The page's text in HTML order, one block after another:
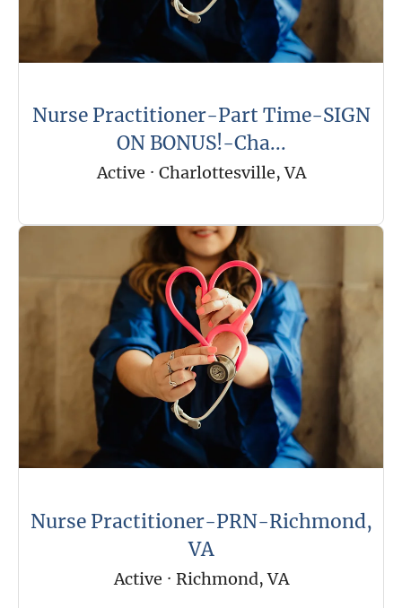
Nurse Practitioner-Part Time-SIGN
ON BONUS!-Cha...
Active · Charlottesville, VA
Nurse Practitioner-PRN-Richmond,
VA
Active · Richmond, VA